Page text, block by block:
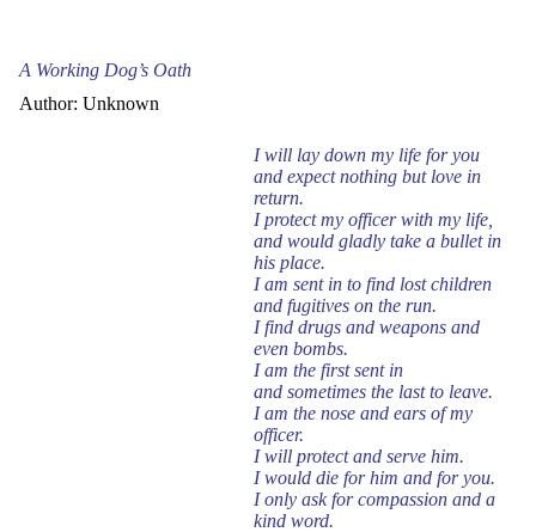
A Working Dog’s Oath
Author: Unknown
I will lay down my life for you
and expect nothing but love in
return.
I protect my officer with my life,
and would gladly take a bullet in
his place.
I am sent in to find lost children
and fugitives on the run.
I find drugs and weapons and
even bombs.
I am the first sent in
and sometimes the last to leave.
I am the nose and ears of my
officer.
I will protect and serve him.
I would die for him and for you.
I only ask for compassion and a
kind word.